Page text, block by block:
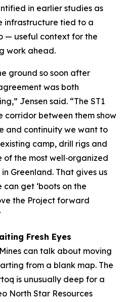
in earlier studies as
infrastructure tied to a
— useful context for the
work ahead.
ground so soon after
was both
Jensen said. “The ST1
corridor between them show
and continuity we want to
camp, drill rigs and
of the most well‑organized
Greenland. That gives us
get ‘boots on the
the Project forward
Fresh Eyes
can talk about moving
from a blank map. The
is unusually deep for a
North Star Resources